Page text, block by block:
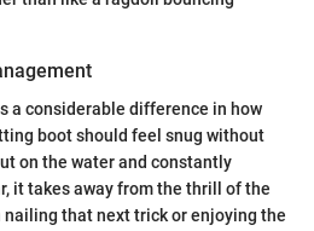
a considerable difference in how
boot should feel snug without
on the water and constantly
it takes away from the thrill of the
that next trick or enjoying the